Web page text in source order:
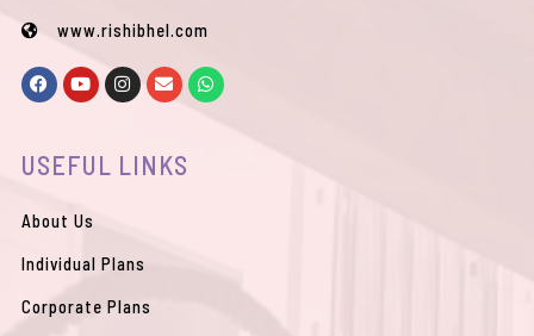
www.rishibhel.com
F
a
c
o
o
Y
o
u
b
e
I
n
s
g
r
E
n
v
o
p
W
h
a
USEFUL LINKS
About Us
Individual Plans
Corporate Plans